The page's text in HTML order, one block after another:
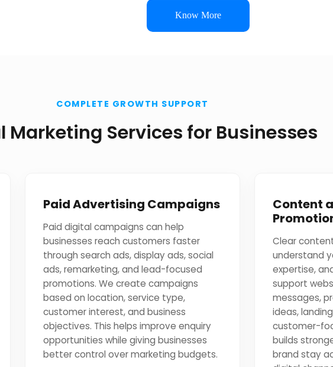
Know More
COMPLETE GROWTH SUPPORT
Marketing Services for Businesses
Paid Advertising Campaigns
Paid digital campaigns can help
businesses reach customers faster
through search ads, display ads, social
ads, remarketing, and lead-focused
promotions. We create campaigns
based on location, service type,
customer interest, and business
objectives. This helps improve enquiry
opportunities while giving businesses
better control over marketing budgets.
Content
Clear
understand
expertise,
support
messages,
ideas,
customer-
builds
brand stay